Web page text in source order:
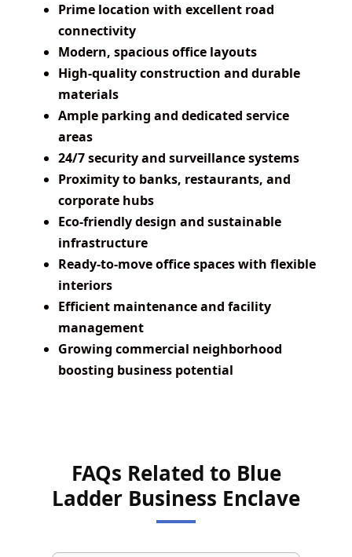
Prime location with excellent road
connectivity
Modern, spacious office layouts
High-quality construction and durable
materials
Ample parking and dedicated service
areas
24/7 security and surveillance systems
Proximity to banks, restaurants, and
corporate hubs
Eco-friendly design and sustainable
infrastructure
Ready-to-move office spaces with flexible
interiors
Efficient maintenance and facility
management
Growing commercial neighborhood
boosting business potential
FAQs Related to Blue
Ladder Business Enclave